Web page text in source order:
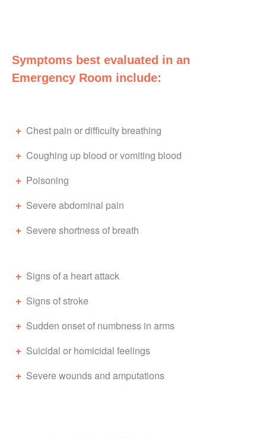
Symptoms best evaluated in an
Emergency Room include:
Chest pain or difficulty breathing
Coughing up blood or vomiting blood
Poisoning
Severe abdominal pain
Severe shortness of breath
Signs of a heart attack
Signs of stroke
Sudden onset of numbness in arms
Suicidal or homicidal feelings
Severe wounds and amputations